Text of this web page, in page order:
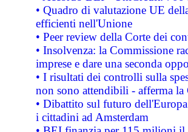
• Quadro di valutazione UE
efficienti nell'Unione
• Peer review della Corte dei
• Insolvenza: la Commissione
imprese e dare una seconda
• I risultati dei controlli sulla
non sono attendibili - afferma la
• Dibattito sul futuro
i cittadini ad Amsterdam